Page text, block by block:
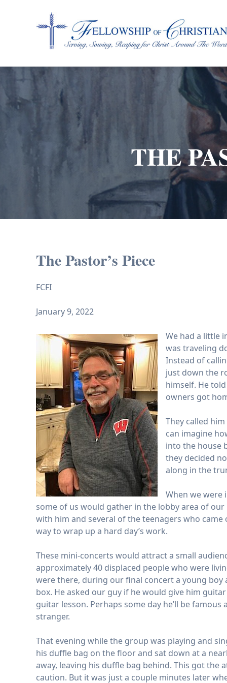
THE
The Pastor’s Piece
FCFI
January 9, 2022
We had a little
was traveling
Instead of
just down the
himself. He
owners got
They called
can imagine
into the house
they decided
along in the
When we were
some of us would gather in the lobby area of
with him and several of the teenagers who
way to wrap up a hard day’s work.
These mini-concerts would attract a small
approximately 40 displaced people who were
were there, during our final concert a young
box. He asked our guy if he would give him
guitar lesson. Perhaps some day he’ll be
stranger.
That evening while the group was playing and
his duffle bag on the floor and sat down at a
away, leaving his duffle bag behind. This got the
caution. But it was just a couple minutes later